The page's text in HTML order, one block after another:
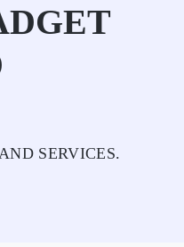
SERVICES.